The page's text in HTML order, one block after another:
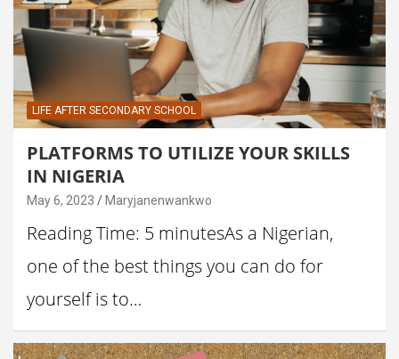
LIFE AFTER SECONDARY SCHOOL
PLATFORMS TO UTILIZE YOUR SKILLS
IN NIGERIA
May 6, 2023 Maryjanenwankwo
Reading Time: 5 minutesAs a Nigerian,
one of the best things you can do for
yourself is to…